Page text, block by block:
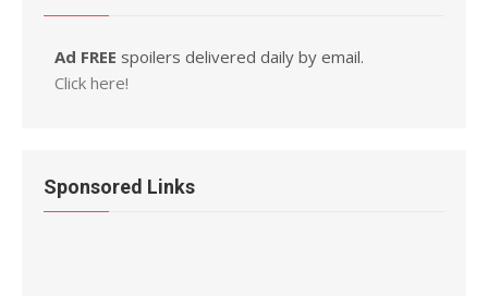
Ad FREE spoilers delivered daily by email.
Click here!
Sponsored Links